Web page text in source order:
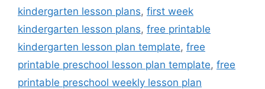
kindergarten lesson plans, first week
kindergarten lesson plans, free printable
kindergarten lesson plan template, free
printable preschool lesson plan template, free
printable preschool weekly lesson plan